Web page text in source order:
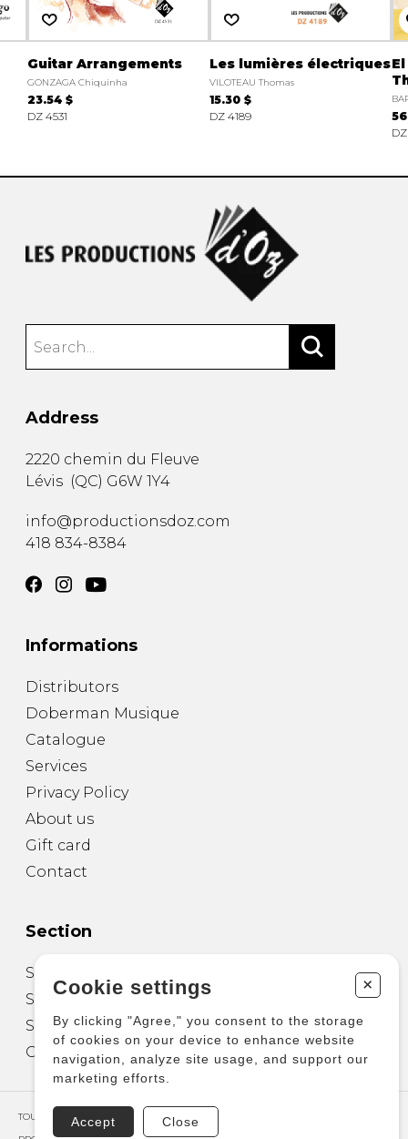
Guitar Arrangements
GONZAGA Chiquinha
23.54 $
DZ 4531
Les lumières électriques
VILOTEAU Thomas
15.30 $
DZ 4189
DZ
Address
2220 chemin du Fleuve
Lévis (QC) G6W 1Y4
info@productionsdoz.com
418 834-8384
Informations
Distributors
Doberman Musique
Catalogue
Services
Privacy Policy
About us
Gift card
Contact
Section
Sheet Music for Guitar
Sheet Music for other Instruments
Sheet Music for Ensemble
Other Products
TOUS DROITS RÉSERVÉS © COPYRIGHT 2026 – PRODUCTIONS D'OZ
Cookie settings +
By clicking "Agree," you consent to the storage
of cookies on your device to enhance website
navigation, analyze site usage, and support our
marketing efforts.
Accept Close